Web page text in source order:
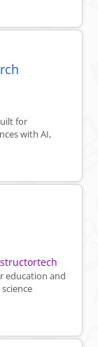
for
with AI,
education and